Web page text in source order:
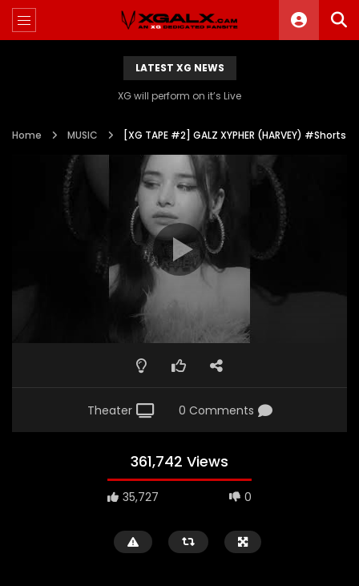
LATEST XG NEWS
XG will perform on it’s Live
Home MUSIC [XG TAPE #2] GALZ XYPHER (HARVEY) #Shorts
Theater 0 Comments
361,742 Views
35,727 0